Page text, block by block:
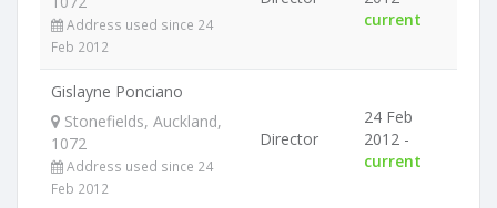
Address used since 24
Feb 2012
current
Gislayne Ponciano
Stonefields, Auckland,
1072
Address used since 24
Feb 2012
Director
24 Feb
2012 -
current